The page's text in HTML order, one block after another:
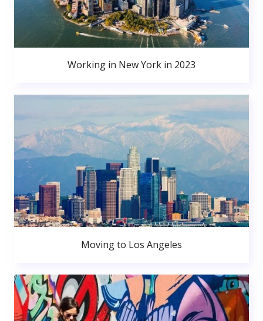
Working in New York in 2023
Moving to Los Angeles